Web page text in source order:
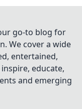
go-to blog for
We cover a wide
entertained,
educate,
and emerging